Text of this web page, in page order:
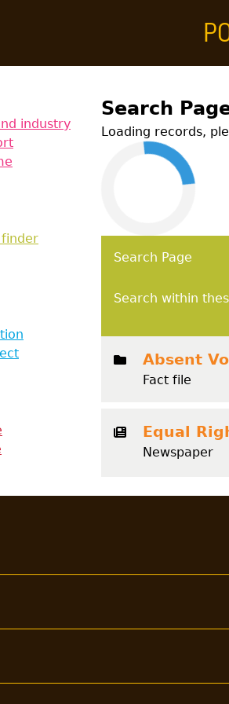
Poole
industry
Search
Loading records,
Search Page
Search within
Absent
Fact file
Equal
Newspaper